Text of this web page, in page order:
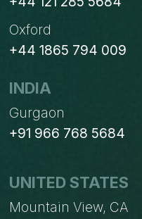
Oxford
+44 1865 794 009
INDIA
Gurgaon
+91 966 768 5684
UNITED STATES
Mountain View, CA